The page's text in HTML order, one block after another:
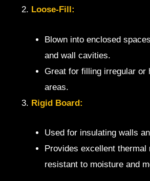
Loose-Fill:
Blown into enclosed
and wall cavities.
Great for filling irregular or
areas.
Rigid Board:
Used for insulating walls
Provides excellent thermal
resistant to moisture and